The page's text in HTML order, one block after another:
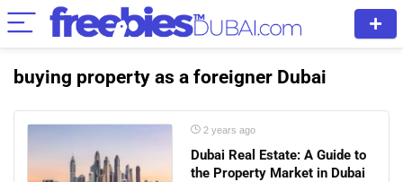
buying property as a foreigner Dubai
2 years ago
Dubai Real Estate: A Guide to
the Property Market in Dubai